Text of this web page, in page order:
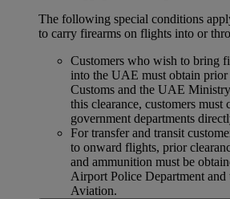
The following special conditions
to carry firearms on flights into or
Customers who wish to bring
into the UAE must obtain
Customs and the UAE
this clearance, customers must
government departments
For transfer and transit
to onward flights, prior
and ammunition must be
Airport Police Department
Aviation.